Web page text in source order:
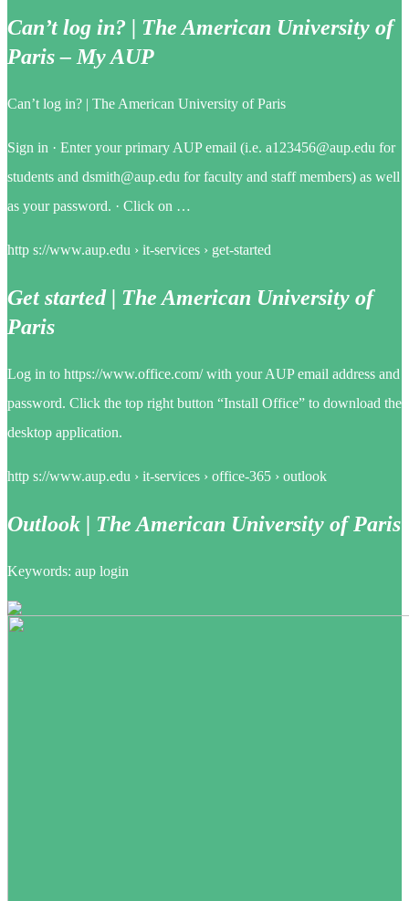
Can’t log in? | The American University of
Paris – My AUP
Can’t log in? | The American University of Paris
Sign in · Enter your primary AUP email (i.e. a123456@aup.edu for
students and dsmith@aup.edu for faculty and staff members) as well
as your password. · Click on …
http s://www.aup.edu › it-services › get-started
Get started | The American University of
Paris
Log in to https://www.office.com/ with your AUP email address and
password. Click the top right button “Install Office” to download the
desktop application.
http s://www.aup.edu › it-services › office-365 › outlook
Outlook | The American University of Paris
Keywords: aup login